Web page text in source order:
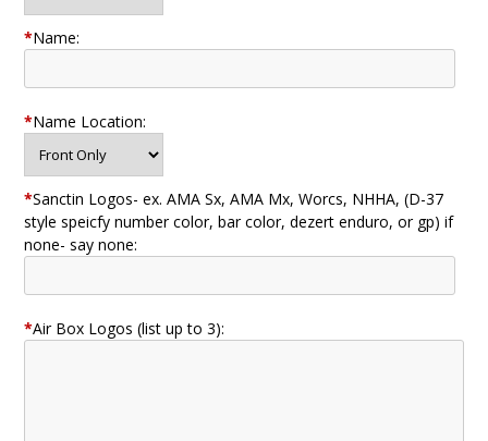
*Name:
*Name Location:
*Sanctin Logos- ex. AMA Sx, AMA Mx, Worcs, NHHA, (D-37
style speicfy number color, bar color, dezert enduro, or gp) if
none- say none:
*Air Box Logos (list up to 3):